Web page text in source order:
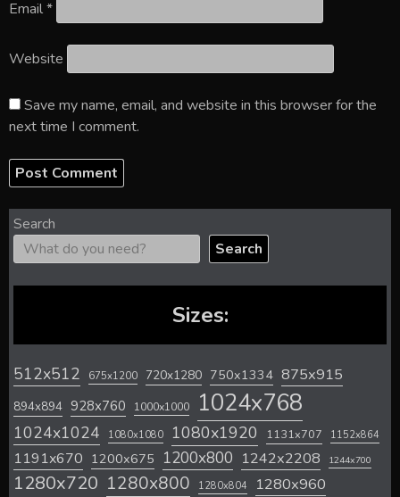
Email*
Website
Save my name, email, and website in this browser for the
next time I comment.
Search
Search
Sizes:
512x512 675x1200 720x1280 750x1334 875x915
894x894 928x760 1000x1000 1024x768
1024x1024 1080x1080 1080x1920 1131x707 1152x864
1191x670 1200x675 1200x800 1242x2208 1244x700
1280x720 1280x800 1280x804 1280x960